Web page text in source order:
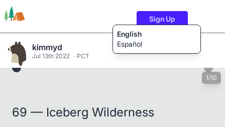
English
Español
Sign Up
kimmyd
Jul 13th 2022 PCT
1/10
69 — Iceberg Wilderness